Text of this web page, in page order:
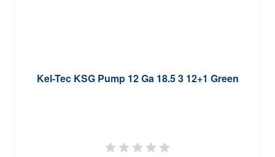
Kel-Tec KSG Pump 12 Ga 18.5 3 12+1 Green